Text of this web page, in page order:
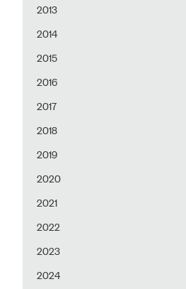
2013
2014
2015
2016
2017
2018
2019
2020
2021
2022
2023
2024